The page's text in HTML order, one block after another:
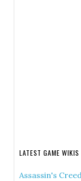
LATEST GAME WIKIS
Assassin's